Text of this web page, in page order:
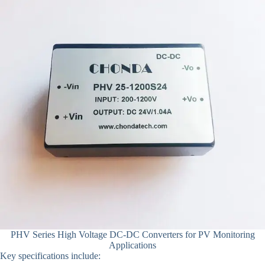
PHV Series High Voltage DC-DC Converters for PV Monitoring
Applications
Key specifications include: